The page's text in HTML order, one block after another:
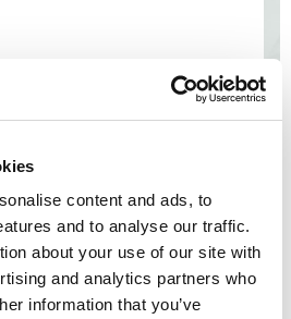
content and ads, to
and to analyse our traffic.
about your use of our site with
and analytics partners who
information that you’ve